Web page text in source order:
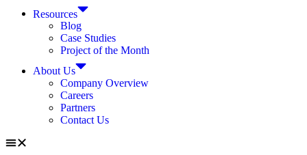
Resources
Blog
Case Studies
Project of the Month
About Us
Company Overview
Careers
Partners
Contact Us